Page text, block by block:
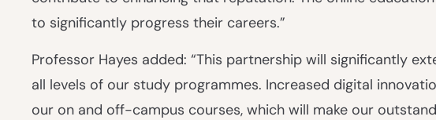
to significantly progress their careers.”
Professor Hayes added: “This partnership will significantly
all levels of our study programmes. Increased digital
our on and off-campus courses, which will make our